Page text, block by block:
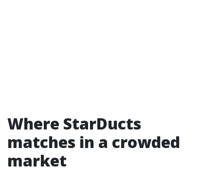
Where StarDucts
matches in a crowded
market